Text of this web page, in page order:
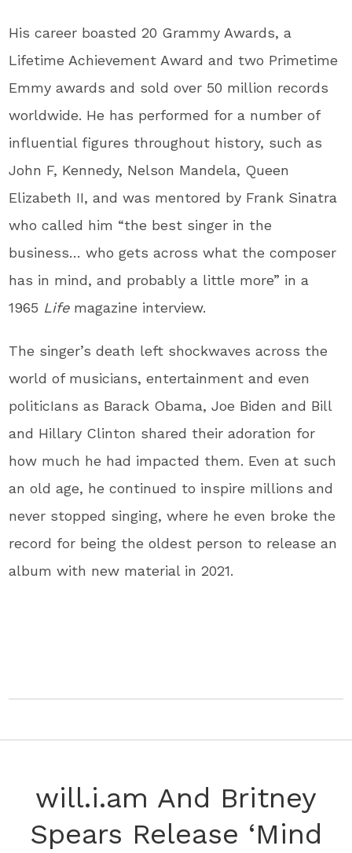
His career boasted 20 Grammy Awards, a
Lifetime Achievement Award and two Primetime
Emmy awards and sold over 50 million records
worldwide. He has performed for a number of
influential figures throughout history, such as
John F, Kennedy, Nelson Mandela, Queen
Elizabeth II, and was mentored by Frank Sinatra
who called him “the best singer in the
business… who gets across what the composer
has in mind, and probably a little more” in a
1965 Lifemagazine interview.
The singer’s death left shockwaves across the
world of musicians, entertainment and even
politicIans as Barack Obama, Joe Biden and Bill
and Hillary Clinton shared their adoration for
how much he had impacted them. Even at such
an old age, he continued to inspire millions and
never stopped singing, where he even broke the
record for being the oldest person to release an
album with new material in 2021.
will.i.am And Britney
Spears Release ‘Mind